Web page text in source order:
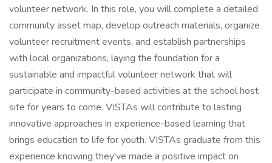
volunteer network. In this role, you will complete a detailed
community asset map, develop outreach materials, organize
volunteer recruitment events, and establish partnerships
with local organizations, laying the foundation for a
sustainable and impactful volunteer network that will
participate in community-based activities at the school host
site for years to come. VISTAs will contribute to lasting
innovative approaches in experience-based learning that
brings education to life for youth. VISTAs graduate from this
experience knowing they've made a positive impact on